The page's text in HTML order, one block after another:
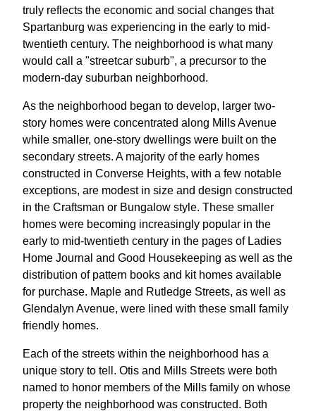
truly reflects the economic and social changes that
Spartanburg was experiencing in the early to mid-
twentieth century. The neighborhood is what many
would call a "streetcar suburb", a precursor to the
modern-day suburban neighborhood.
As the neighborhood began to develop, larger two-
story homes were concentrated along Mills Avenue
while smaller, one-story dwellings were built on the
secondary streets. A majority of the early homes
constructed in Converse Heights, with a few notable
exceptions, are modest in size and design constructed
in the Craftsman or Bungalow style. These smaller
homes were becoming increasingly popular in the
early to mid-twentieth century in the pages of Ladies
Home Journal and Good Housekeeping as well as the
distribution of pattern books and kit homes available
for purchase. Maple and Rutledge Streets, as well as
Glendalyn Avenue, were lined with these small family
friendly homes.
Each of the streets within the neighborhood has a
unique story to tell. Otis and Mills Streets were both
named to honor members of the Mills family on whose
property the neighborhood was constructed. Both